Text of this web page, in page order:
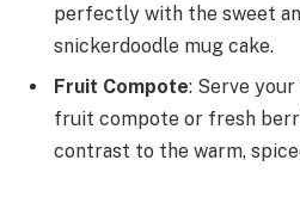
perfectly with the sweet
snickerdoodle mug cake.
Fruit Compote: Serve
fruit compote or fresh
contrast to the warm,